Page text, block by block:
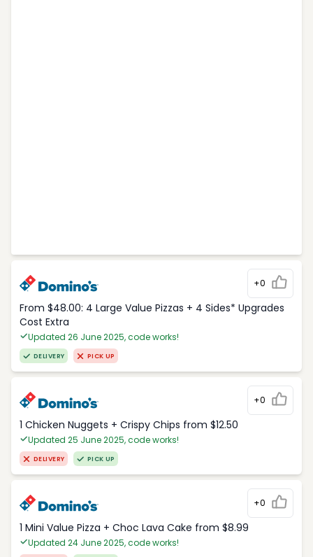
+0
From $48.00: 4 Large Value Pizzas + 4 Sides* Upgrades
Cost Extra
Updated 26 June 2025, code works!
DELIVERY PICK UP
+0
1 Chicken Nuggets + Crispy Chips from $12.50
Updated 25 June 2025, code works!
DELIVERY PICK UP
+0
1 Mini Value Pizza + Choc Lava Cake from $8.99
Updated 24 June 2025, code works!